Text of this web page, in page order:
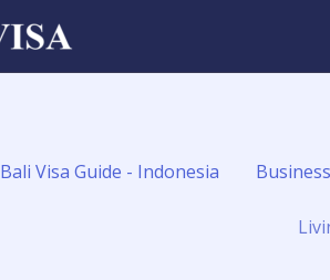
Bali Visa Guide - Indonesia